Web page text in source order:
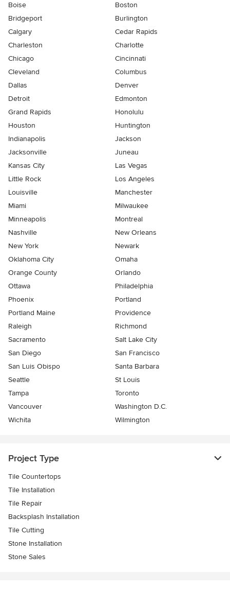
Boise
Boston
Bridgeport
Burlington
Calgary
Cedar Rapids
Charleston
Charlotte
Chicago
Cincinnati
Cleveland
Columbus
Dallas
Denver
Detroit
Edmonton
Grand Rapids
Honolulu
Houston
Huntington
Indianapolis
Jackson
Jacksonville
Juneau
Kansas City
Las Vegas
Little Rock
Los Angeles
Louisville
Manchester
Miami
Milwaukee
Minneapolis
Montreal
Nashville
New Orleans
New York
Newark
Oklahoma City
Omaha
Orange County
Orlando
Ottawa
Philadelphia
Phoenix
Portland
Portland Maine
Providence
Raleigh
Richmond
Sacramento
Salt Lake City
San Diego
San Francisco
San Luis Obispo
Santa Barbara
Seattle
St Louis
Tampa
Toronto
Vancouver
Washington D.C.
Wichita
Wilmington
Project Type
Tile Countertops
Tile Installation
Tile Repair
Backsplash Installation
Tile Cutting
Stone Installation
Stone Sales